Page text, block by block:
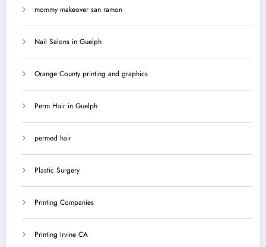
mommy makeover san ramon
Nail Salons in Guelph
Orange County printing and graphics
Perm Hair in Guelph
permed hair
Plastic Surgery
Printing Companies
Printing Irvine CA